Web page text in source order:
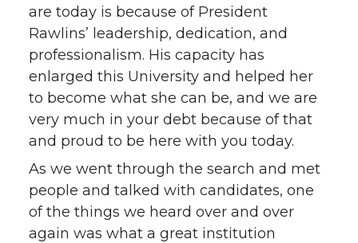
are today is because of President
Rawlins’ leadership, dedication, and
professionalism. His capacity has
enlarged this University and helped her
to become what she can be, and we are
very much in your debt because of that
and proud to be here with you today.
As we went through the search and met
people and talked with candidates, one
of the things we heard over and over
again was what a great institution